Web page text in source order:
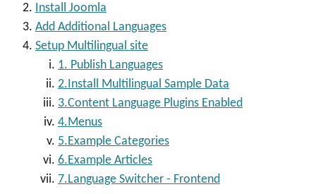
Install Joomla
Add Additional Languages
Setup Multilingual site
1. Publish Languages
2.Install Multilingual Sample Data
3.Content Language Plugins Enabled
4.Menus
5.Example Categories
6.Example Articles
7.Language Switcher - Frontend